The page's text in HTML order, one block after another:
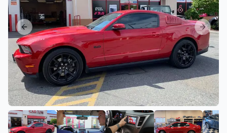
Previous slide Next